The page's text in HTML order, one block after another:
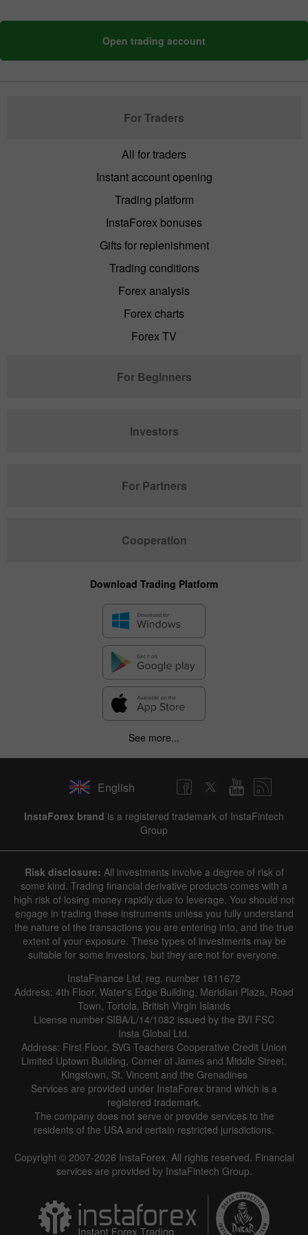
Open trading account
For Traders
All for traders
Instant account opening
Trading platform
InstaForex bonuses
Gifts for replenishment
Trading conditions
Forex analysis
Forex charts
Forex TV
For Beginners
Investors
For Partners
Cooperation
Download Trading Platform
See more...
English
InstaForex brand is a registered trademark of InstaFintech
Group
Risk disclosure: All investments involve a degree of risk of
some kind. Trading financial derivative products comes with a
high risk of losing money rapidly due to leverage. You should not
engage in trading these instruments unless you fully understand
the nature of the transactions you are entering into, and the true
extent of your exposure. These types of investments may be
suitable for some investors, but they are not for everyone.
InstaFinance Ltd, reg. number 1811672
Address: 4th Floor, Water's Edge Building, Meridian Plaza, Road
Town, Tortola, British Virgin Islands
License number SIBA/L/14/1082 issued by the BVI FSC
Insta Global Ltd.
Address: First Floor, SVG Teachers Cooperative Credit Union
Limited Uptown Building, Corner of James and Middle Street,
Kingstown, St. Vincent and the Grenadines
Services are provided under InstaForex brand which is a
registered trademark.
The company does not serve or provide services to the
residents of the USA and certain restricted jurisdictions.
Copyright © 2007-2026 InstaForex. All rights reserved. Financial
services are provided by InstaFintech Group.